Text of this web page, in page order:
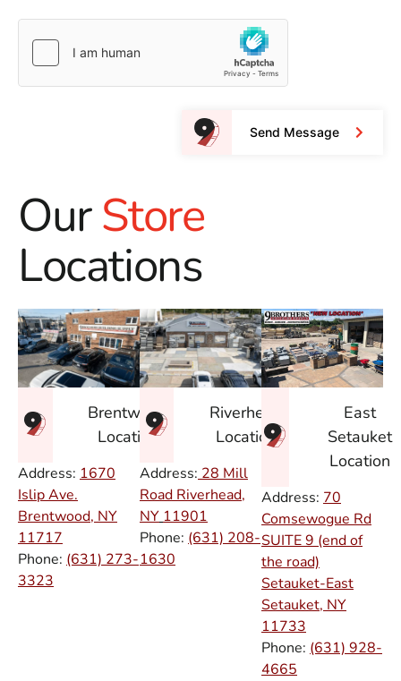
Send Message
OurStore
Locations
Brentwood
Location
Address: 1670
Islip Ave.
Brentwood, NY
11717
Phone: (631) 273-
3323
Riverhead
Location
Address:28 Mill
Road Riverhead,
NY11901
Phone: (631) 208-
1630
East
Setauket
Location
Address: 70
Comsewogue Rd
SUITE 9 (end of
the road)
Setauket-East
Setauket, NY
11733
Phone: (631) 928-
4665